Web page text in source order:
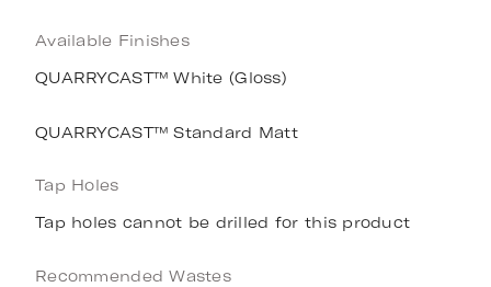
Available Finishes
QUARRYCAST™ White (Gloss)
QUARRYCAST™ Standard Matt
Tap Holes
Tap holes cannot be drilled for this product
Recommended Wastes